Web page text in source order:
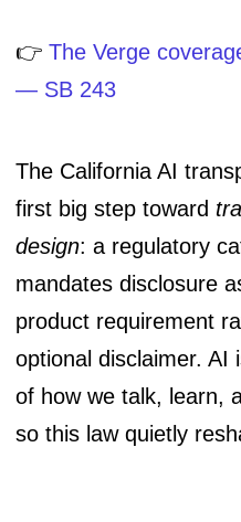
👉The Verge
— SB 243
The California AI
first big step toward
design: a regulatory
mandates disclosure
product requirement
optional disclaimer. AI
of how we talk, learn,
so this law quietly